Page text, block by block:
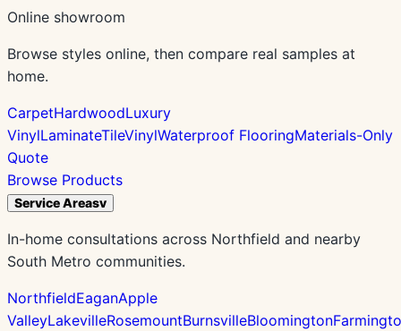
Online showroom
Browse styles online, then compare real samples at
home.
CarpetHardwoodLuxury
VinylLaminateTileVinylWaterproof FlooringMaterials-Only
Quote
Browse Products
Service Areasv
In-home consultations across Northfield and nearby
South Metro communities.
NorthfieldEaganApple
ValleyLakevilleRosemountBurnsvilleBloomington